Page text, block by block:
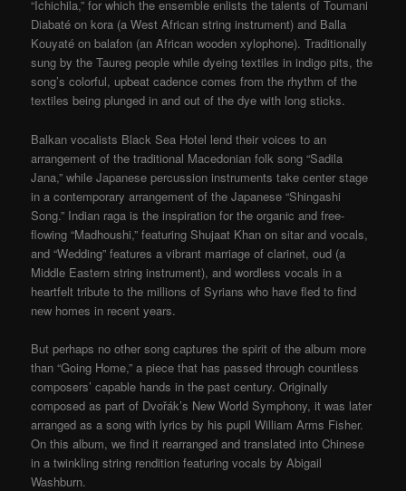
“Ichichila,” for which the ensemble enlists the talents of Toumani
Diabaté on kora (a West African string instrument) and Balla
Kouyaté on balafon (an African wooden xylophone). Traditionally
sung by the Taureg people while dyeing textiles in indigo pits, the
song’s colorful, upbeat cadence comes from the rhythm of the
textiles being plunged in and out of the dye with long sticks.
Balkan vocalists Black Sea Hotel lend their voices to an
arrangement of the traditional Macedonian folk song “Sadila
Jana,” while Japanese percussion instruments take center stage
in a contemporary arrangement of the Japanese “Shingashi
Song.” Indian raga is the inspiration for the organic and free-
flowing “Madhoushi,” featuring Shujaat Khan on sitar and vocals,
and “Wedding” features a vibrant marriage of clarinet, oud (a
Middle Eastern string instrument), and wordless vocals in a
heartfelt tribute to the millions of Syrians who have fled to find
new homes in recent years.
But perhaps no other song captures the spirit of the album more
than “Going Home,” a piece that has passed through countless
composers’ capable hands in the past century. Originally
composed as part of Dvořák’s New World Symphony, it was later
arranged as a song with lyrics by his pupil William Arms Fisher.
On this album, we find it rearranged and translated into Chinese
in a twinkling string rendition featuring vocals by Abigail
Washburn.